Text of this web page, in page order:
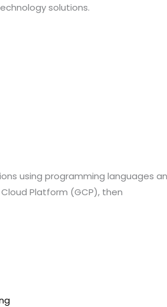
solutions.
using programming languages
Cloud Platform (GCP), then